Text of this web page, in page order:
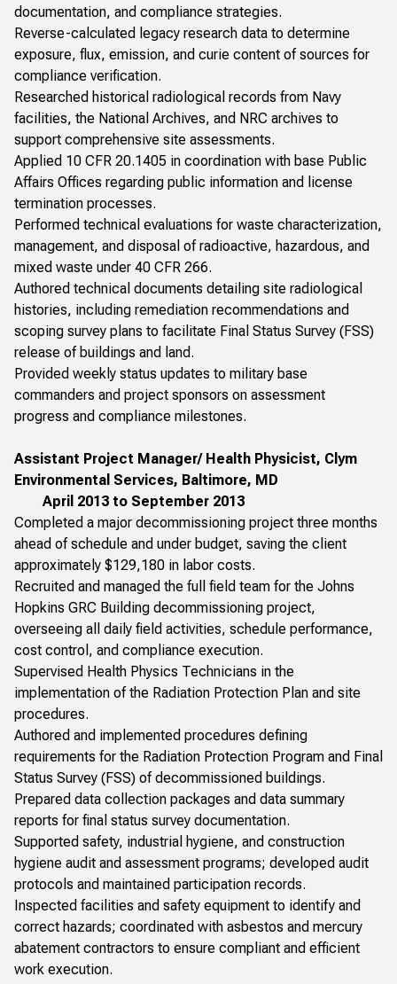
documentation, and compliance strategies.
Reverse-calculated legacy research data to determine
exposure, flux, emission, and curie content of sources for
compliance verification.
Researched historical radiological records from Navy
facilities, the National Archives, and NRC archives to
support comprehensive site assessments.
Applied 10 CFR 20.1405 in coordination with base Public
Affairs Offices regarding public information and license
termination processes.
Performed technical evaluations for waste characterization,
management, and disposal of radioactive, hazardous, and
mixed waste under 40 CFR 266.
Authored technical documents detailing site radiological
histories, including remediation recommendations and
scoping survey plans to facilitate Final Status Survey (FSS)
release of buildings and land.
Provided weekly status updates to military base
commanders and project sponsors on assessment
progress and compliance milestones.
Assistant Project Manager/ Health Physicist, Clym
Environmental Services, Baltimore, MD
April 2013 to September 2013
Completed a major decommissioning project three months
ahead of schedule and under budget, saving the client
approximately $129,180 in labor costs.
Recruited and managed the full field team for the Johns
Hopkins GRC Building decommissioning project,
overseeing all daily field activities, schedule performance,
cost control, and compliance execution.
Supervised Health Physics Technicians in the
implementation of the Radiation Protection Plan and site
procedures.
Authored and implemented procedures defining
requirements for the Radiation Protection Program and Final
Status Survey (FSS) of decommissioned buildings.
Prepared data collection packages and data summary
reports for final status survey documentation.
Supported safety, industrial hygiene, and construction
hygiene audit and assessment programs; developed audit
protocols and maintained participation records.
Inspected facilities and safety equipment to identify and
correct hazards; coordinated with asbestos and mercury
abatement contractors to ensure compliant and efficient
work execution.